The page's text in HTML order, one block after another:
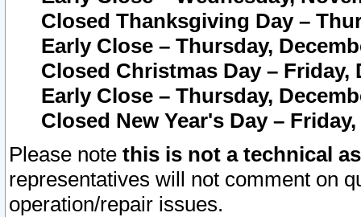
Closed Thanksgiving Day –
Early Close – Thursday,
Closed Christmas Day – Friday,
Early Close – Thursday,
Closed New Year's Day –
Please note this is not a technical
representatives will not comment on
operation/repair issues.